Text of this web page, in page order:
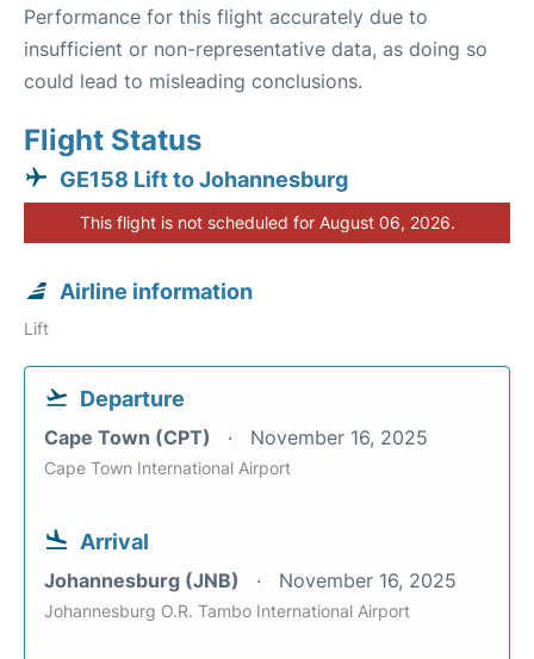
Performance for this flight accurately due to
insufficient or non-representative data, as doing so
could lead to misleading conclusions.
Flight Status
GE158 Lift to Johannesburg
This flight is not scheduled for August 06, 2026.
Airline information
Lift
Departure
Cape Town (CPT) November 16, 2025
Cape Town International Airport
Arrival
Johannesburg (JNB) November 16, 2025
Johannesburg O.R. Tambo International Airport